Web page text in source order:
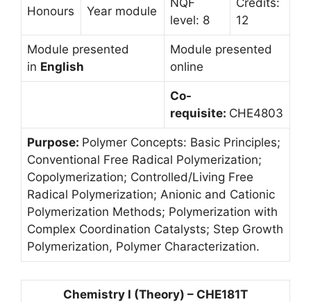
Honours Year module
NQF
level: 8
Credits:
12
Module presented
in English
Module presented
online
Co-
requisite: CHE4803
Purpose: Polymer Concepts: Basic Principles;
Conventional Free Radical Polymerization;
Copolymerization; Controlled/Living Free
Radical Polymerization; Anionic and Cationic
Polymerization Methods; Polymerization with
Complex Coordination Catalysts; Step Growth
Polymerization, Polymer Characterization.
Chemistry I (Theory) – CHE181T